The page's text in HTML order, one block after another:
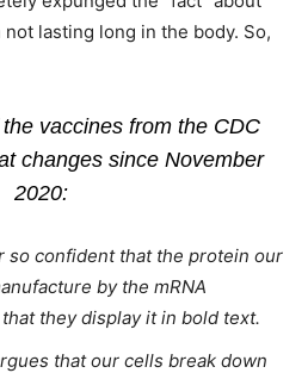
lasting long in the body. So,
vaccines from the CDC
changes since November
2020:
so confident that the protein our
by the mRNA
they display it in bold text.
that our cells break down